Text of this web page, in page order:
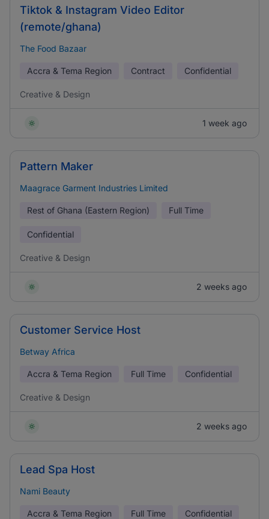
Tiktok & Instagram Video Editor
(remote/ghana)
The Food Bazaar
Accra & Tema Region Contract Confidential
Creative & Design
1 week ago
Pattern Maker
Maagrace Garment Industries Limited
Rest of Ghana (Eastern Region) Full Time
Confidential
Creative & Design
2 weeks ago
Customer Service Host
Betway Africa
Accra & Tema Region Full Time Confidential
Creative & Design
2 weeks ago
Lead Spa Host
Nami Beauty
Accra & Tema Region Full Time Confidential